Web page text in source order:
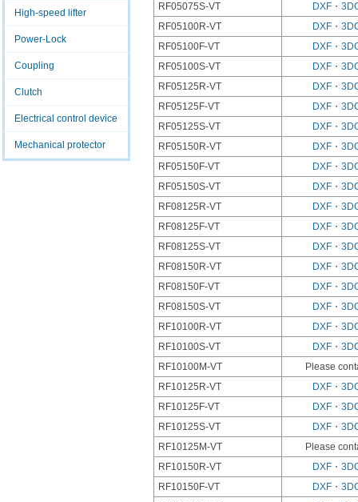
High-speed lifter
Power-Lock
Coupling
Clutch
Electrical control device
Mechanical protector
RF05075S-VT
DXF・
RF05100R-VT
DXF・
RF05100F-VT
DXF・
RF05100S-VT
DXF・
RF05125R-VT
DXF・
RF05125F-VT
DXF・
RF05125S-VT
DXF・
RF05150R-VT
DXF・
RF05150F-VT
DXF・
RF05150S-VT
DXF・
RF08125R-VT
DXF・
RF08125F-VT
DXF・
RF08125S-VT
DXF・
RF08150R-VT
DXF・
RF08150F-VT
DXF・
RF08150S-VT
DXF・
RF10100R-VT
DXF・
RF10100S-VT
DXF・
RF10100M-VT
Please
RF10125R-VT
DXF・
RF10125F-VT
DXF・
RF10125S-VT
DXF・
RF10125M-VT
Please
RF10150R-VT
DXF・
RF10150F-VT
DXF・